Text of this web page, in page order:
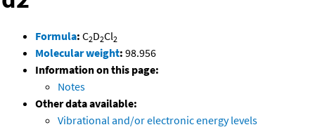
Formula: C2D2Cl2
Molecular weight: 98.956
Information on this page:
Notes
Other data available:
Vibrational and/or electronic energy levels